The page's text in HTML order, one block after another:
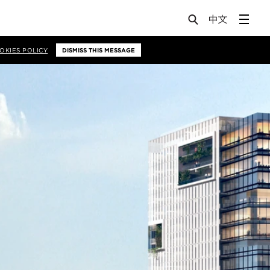
POLICY DISMISS THIS MESSAGE